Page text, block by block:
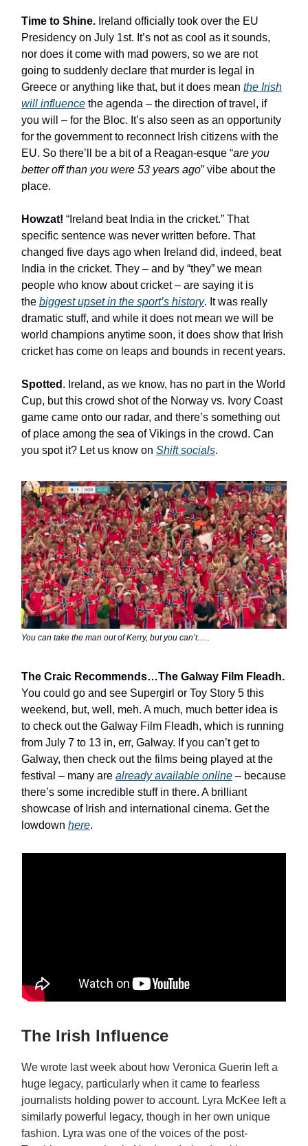
Time to Shine. Ireland officially took over the EU
Presidency on July 1st. It’s not as cool as it sounds,
nor does it come with mad powers, so we are not
going to suddenly declare that murder is legal in
Greece or anything like that, but it does mean the Irish
will influence the agenda – the direction of travel, if
you will – for the Bloc. It’s also seen as an opportunity
for the government to reconnect Irish citizens with the
EU. So there’ll be a bit of a Reagan-esque “are you
better off than you were 53 years ago” vibe about the
place.
Howzat! “Ireland beat India in the cricket.” That
specific sentence was never written before. That
changed five days ago when Ireland did, indeed, beat
India in the cricket. They – and by “they” we mean
people who know about cricket – are saying it is
the biggest upset in the sport’s history. It was really
dramatic stuff, and while it does not mean we will be
world champions anytime soon, it does show that Irish
cricket has come on leaps and bounds in recent years.
Spotted . Ireland, as we know, has no part in the World
Cup, but this crowd shot of the Norway vs. Ivory Coast
game came onto our radar, and there’s something out
of place among the sea of Vikings in the crowd. Can
you spot it? Let us know on Shift socials.
You can take the man out of Kerry, but you can’t…..
The Craic Recommends…The Galway Film Fleadh.
You could go and see Supergirl or Toy Story 5 this
weekend, but, well, meh. A much, much better idea is
to check out the Galway Film Fleadh, which is running
from July 7 to 13 in, err, Galway. If you can’t get to
Galway, then check out the films being played at the
festival – many are already available online – because
there’s some incredible stuff in there. A brilliant
showcase of Irish and international cinema. Get the
lowdown here.
The Irish Influence
We wrote last week about how Veronica Guerin left a
huge legacy, particularly when it came to fearless
journalists holding power to account. Lyra McKee left a
similarly powerful legacy, though in her own unique
fashion. Lyra was one of the voices of the post-